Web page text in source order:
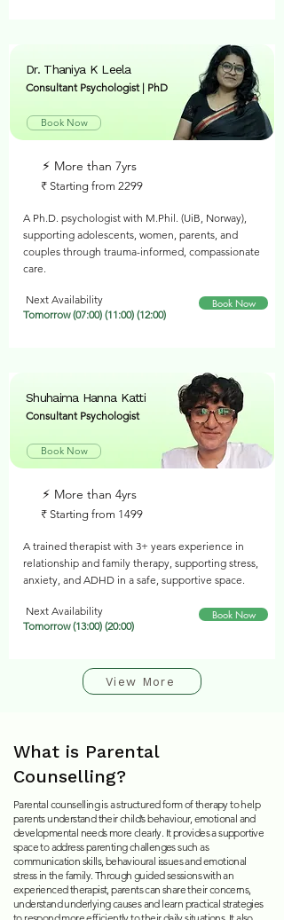
Dr. Thaniya K Leela
Consultant Psychologist | PhD
Book Now
⚡︎ More than 7yrs
₹ Starting from 2299
A Ph.D. psychologist with M.Phil. (UiB, Norway),
supporting adolescents, women, parents, and
couples through trauma-informed, compassionate
care.
Next Availability
Tomorrow (07:00) (11:00) (12:00)
Book Now
Shuhaima Hanna Katti
Consultant Psychologist
Book Now
⚡︎ More than 4yrs
₹ Starting from 1499
A trained therapist with 3+ years experience in
relationship and family therapy, supporting stress,
anxiety, and ADHD in a safe, supportive space.
Next Availability
Tomorrow (13:00) (20:00)
Book Now
View More
What is Parental
Counselling?
Parental counselling is a structured form of therapy to help
parents understand their child’s behaviour, emotional and
developmental needs more clearly. It provides a supportive
space to address parenting challenges such as
communication skills, behavioural issues and emotional
stress in the family. Through guided sessions with an
experienced therapist, parents can share their concerns,
understand underlying causes and learn practical strategies